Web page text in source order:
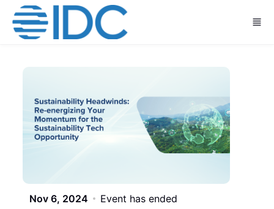
Skip to main content
Nov 6, 2024 Event has ended